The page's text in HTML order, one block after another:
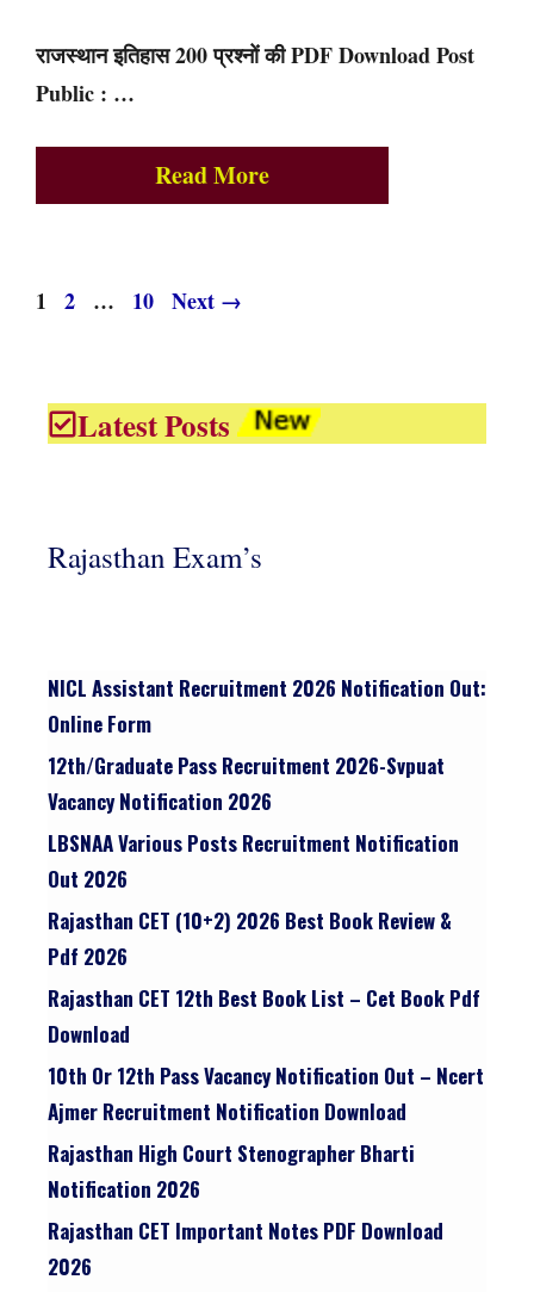
राजस्थान इतिहास 200 प्रश्नों की PDF Download Post
Public : …
Read More
Page
1 Page
2 … Page
10 Next →
Latest Posts
Rajasthan Exam’s
NICL Assistant Recruitment 2026 Notification Out:
Online Form
12th/graduate Pass Recruitment 2026-Svpuat
Vacancy Notification 2026
LBSNAA Various Posts Recruitment Notification
Out 2026
Rajasthan CET (10+2) 2026 Best Book Review &
Pdf 2026
Rajasthan CET 12th Best Book List – Cet Book Pdf
Download
10th Or 12th Pass Vacancy Notification Out – Ncert
Ajmer Recruitment Notification Download
Rajasthan High Court Stenographer Bharti
Notification 2026
Rajasthan CET Important Notes PDF Download
2026